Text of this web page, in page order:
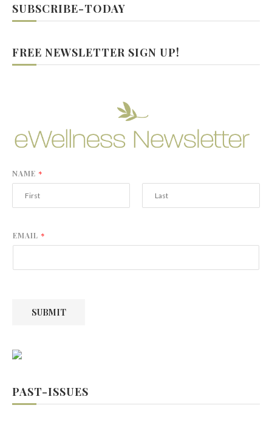
SUBSCRIBE-TODAY
FREE NEWSLETTER SIGN UP!
NAME *
r
s
EMAIL *
SUBMIT
PAST-ISSUES